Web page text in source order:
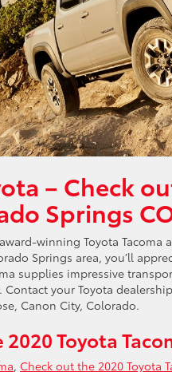
– Check
Springs
winning Toyota
Springs area, you’ll
supplies impressive
your Toyota
Canon City, Colorado.
2020 Toyota
, Check out the 2020 Toyota